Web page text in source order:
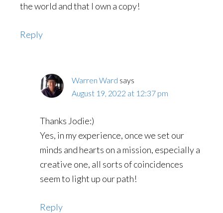
the world and that I own a copy!
Reply
Warren Ward says
August 19, 2022 at 12:37 pm
Thanks Jodie:)
Yes, in my experience, once we set our
minds and hearts on a mission, especially a
creative one, all sorts of coincidences
seem to light up our path!
Reply